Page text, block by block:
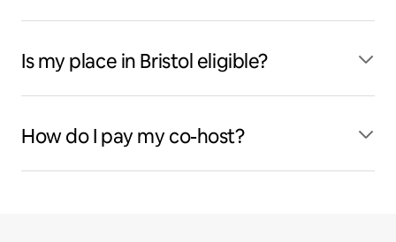
Is my place in Bristol eligible?
How do I pay my co-host?